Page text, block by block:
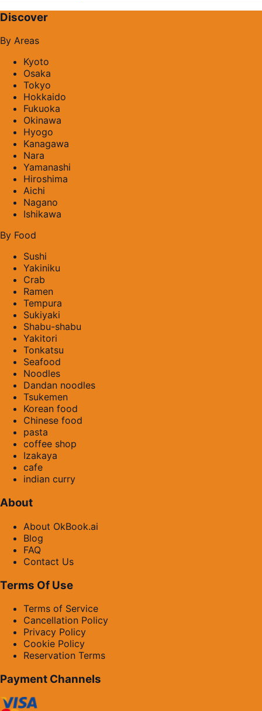
Discover
By Areas
Kyoto
Osaka
Tokyo
Hokkaido
Fukuoka
Okinawa
Hyogo
Kanagawa
Nara
Yamanashi
Hiroshima
Aichi
Nagano
Ishikawa
By Food
Sushi
Yakiniku
Crab
Ramen
Tempura
Sukiyaki
Shabu-shabu
Yakitori
Tonkatsu
Seafood
Noodles
Dandan noodles
Tsukemen
Korean food
Chinese food
pasta
coffee shop
Izakaya
cafe
indian curry
About
About OkBook.ai
Blog
FAQ
Contact Us
Terms Of Use
Terms of Service
Cancellation Policy
Privacy Policy
Cookie Policy
Reservation Terms
Payment Channels